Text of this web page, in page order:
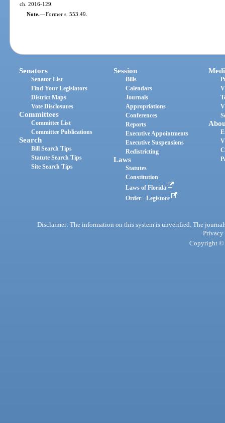
ch. 2016-129.
Note.—Former s. 553.49.
Senators
Senator List
Find Your Legislators
District Maps
Vote Disclosures
Committees
Committee List
Committee Publications
Search
Bill Search Tips
Statute Search Tips
Site Search Tips
Session
Bills
Calendars
Journals
Appropriations
Conferences
Reports
Executive Appointments
Executive Suspensions
Redistricting
Laws
Statutes
Constitution
Laws of Florida
Order - Legistore
Disclaimer: The information on this system is unverified. The
Privacy
Copyright ©